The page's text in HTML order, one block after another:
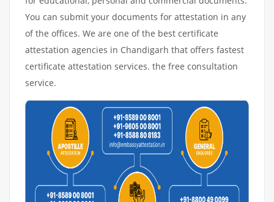
You can submit your documents for attestation in any
of the offices. We are one of the best certificate
attestation agencies in Chandigarh that offers fastest
certificate attestation services. the free consultation
service.